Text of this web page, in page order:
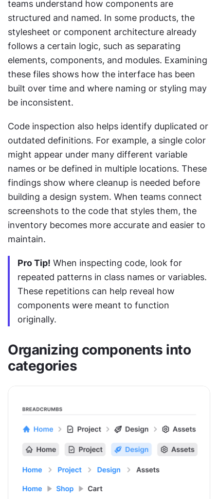
teams understand how components are
structured and named. In some products, the
stylesheet or component architecture already
follows a certain logic, such as separating
elements, components, and modules. Examining
these files shows how the interface has been
built over time and where naming or styling may
be inconsistent.
Code inspection also helps identify duplicated or
outdated definitions. For example, a single color
might appear under many different variable
names or be defined in multiple locations. These
findings show where cleanup is needed before
building a design system. When teams connect
screenshots to the code that styles them, the
inventory becomes more accurate and easier to
maintain.
Pro Tip! When inspecting code, look for
repeated patterns in class names or variables.
These repetitions can help reveal how
components were meant to function
originally.
Organizing components into
categories